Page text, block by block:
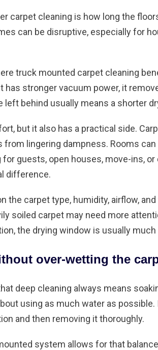
carpet cleaning is how long the
can be disruptive, especially for
truck mounted carpet cleaning
has stronger vacuum power, it
left behind usually means a shorter
but it also has a practical side.
lingering dampness. Rooms
guests, open houses, move-ins,
difference.
the carpet type, humidity, airflow,
soiled carpet may need more
the drying window is usually
over-wetting the
deep cleaning always means
using as much water as
and then removing it thoroughly.
system allows for that